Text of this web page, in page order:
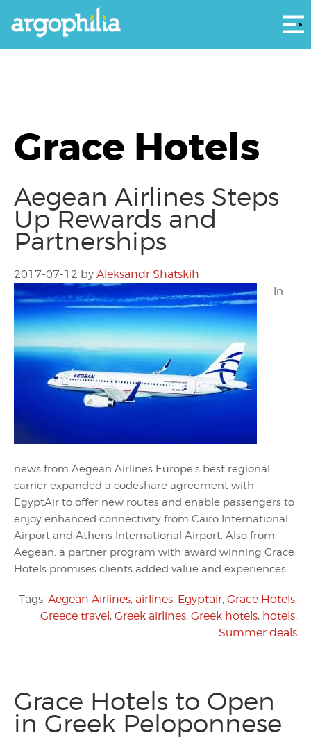
Grace Hotels
Aegean Airlines Steps
Up Rewards and
Partnerships
2017-07-12 by Aleksandr Shatskih
In
news from Aegean Airlines Europe’s best regional
carrier expanded a codeshare agreement with
EgyptAir to offer new routes and enable passengers to
enjoy enhanced connectivity from Cairo International
Airport and Athens International Airport. Also from
Aegean, a partner program with award winning Grace
Hotels promises clients added value and experiences.
Tags: Aegean Airlines, airlines, Egyptair, Grace Hotels,
Greece travel, Greek airlines, Greek hotels, hotels,
Summer deals
Grace Hotels to Open
in Greek Peloponnese